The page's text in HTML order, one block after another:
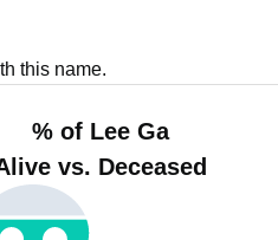
this name.
% of Lee Ga
vs. Deceased